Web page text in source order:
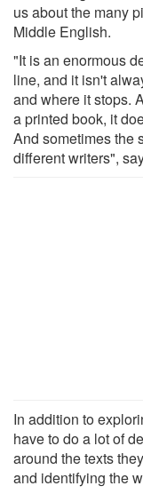
us about the many
Middle English.
"It is an enormous
line, and it isn't
and where it stops.
a printed book, it
And sometimes the
different writers",
In addition to
have to do a lot of
around the texts
and identifying the